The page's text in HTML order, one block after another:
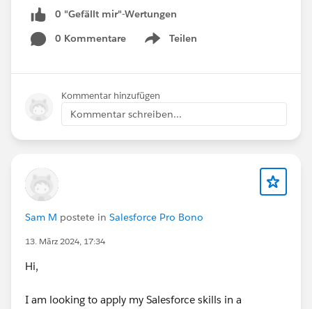
0 "Gefällt mir"-Wertungen
0 Kommentare
Teilen
Show menu
Kommentar hinzufügen
Kommentar schreiben...
Sam M postete in Salesforce Pro Bono
13. März 2024, 17:34
Hi,
I am looking to apply my Salesforce skills in a